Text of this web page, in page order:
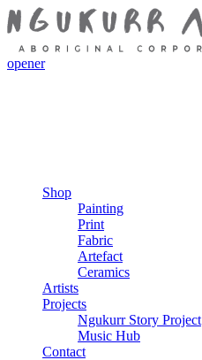
opener
Shop
Painting
Print
Fabric
Artefact
Ceramics
Artists
Projects
Ngukurr Story Project
Music Hub
Contact